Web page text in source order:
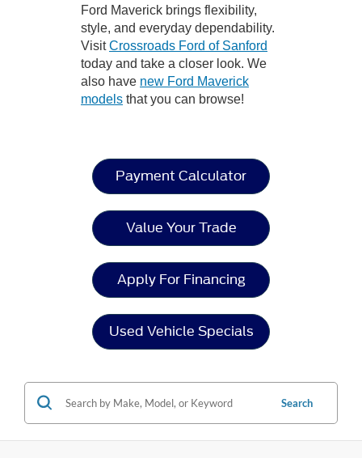
Ford Maverick brings flexibility,
style, and everyday dependability.
VisitCrossroads Ford of Sanford
today and take a closer look. We
also have new Ford Maverick
models that you can browse!
Payment Calculator
Value Your Trade
Apply For Financing
Used Vehicle Specials
Search